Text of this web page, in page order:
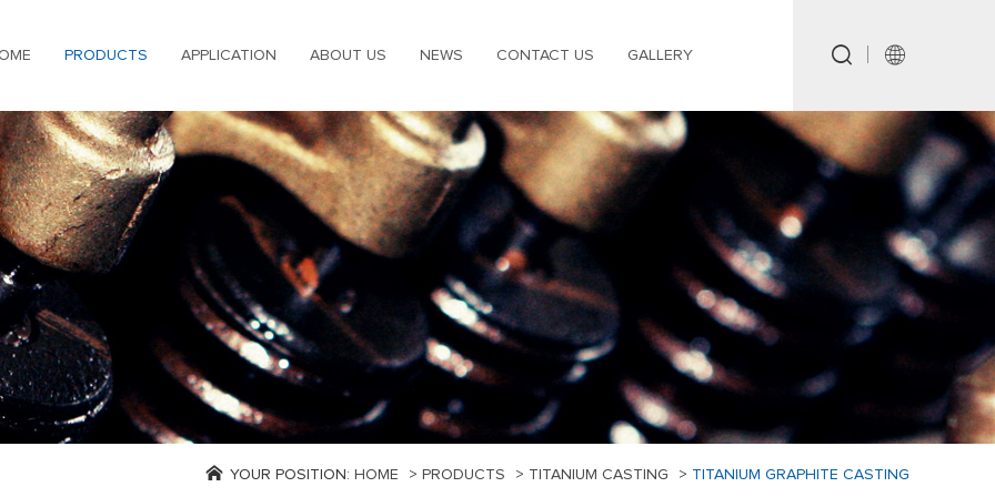
PRODUCTS APPLICATION ABOUT US NEWS CONTACT US GALLERY
YOUR POSITION: HOME > PRODUCTS > TITANIUM CASTING > TITANIUM GRAPHITE CASTING